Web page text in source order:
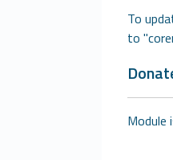
To
to
Module